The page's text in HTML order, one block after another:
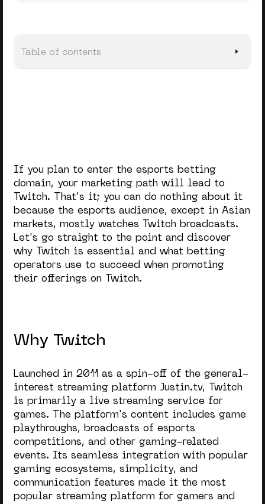
If you plan to enter the esports betting
domain, your marketing path will lead to
Twitch. That's it; you can do nothing about it
because the esports audience, except in Asian
markets, mostly watches Twitch broadcasts.
Let's go straight to the point and discover
why Twitch is essential and what betting
operators use to succeed when promoting
their offerings on Twitch.
Why Twitch
Launched in 2011 as a spin-off of the general-
interest streaming platform Justin.tv, Twitch
is primarily a live streaming service for
games. The platform's content includes game
playthroughs, broadcasts of esports
competitions, and other gaming-related
events. Its seamless integration with popular
gaming ecosystems, simplicity, and
communication features made it the most
popular streaming platform for gamers and
Table of contents
In a Nutshell